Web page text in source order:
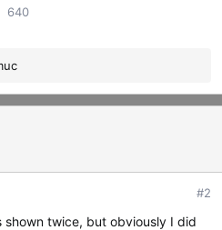
640
#2
twice, but obviously I did